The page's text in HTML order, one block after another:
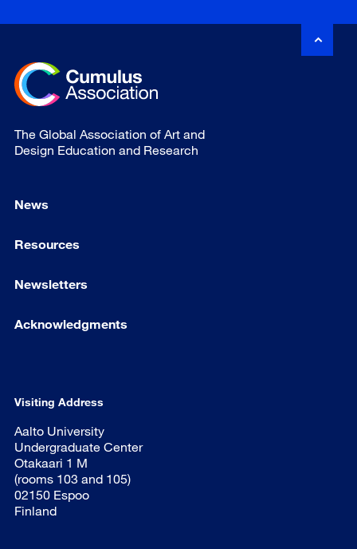
The Global Association of Art and
Design Education and Research
News
Resources
Newsletters
Acknowledgments
Visiting Address
Aalto University
Undergraduate Center
Otakaari 1 M
(rooms 103 and 105)
02150 Espoo
Finland